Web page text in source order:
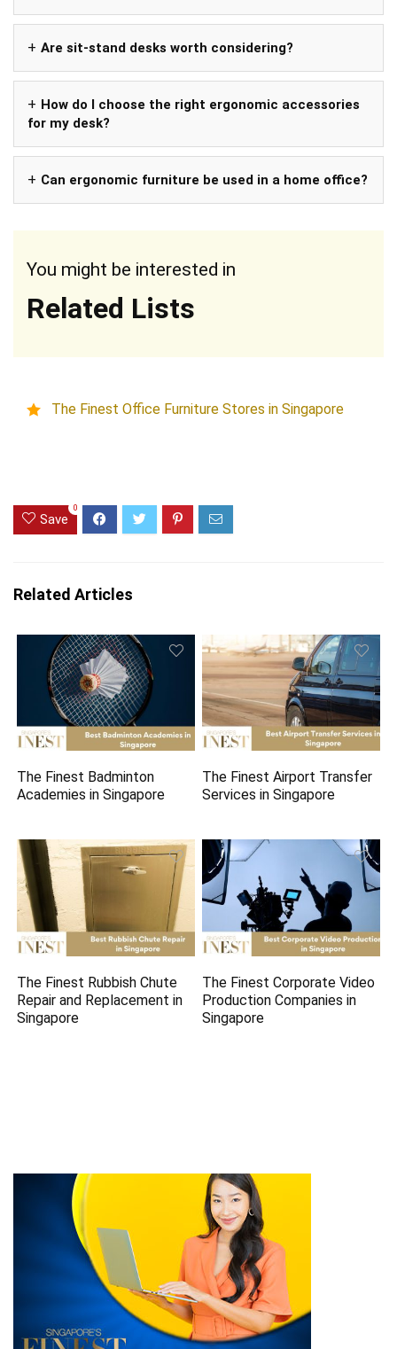
Are sit-stand desks worth considering?
How do I choose the right ergonomic accessories
for my desk?
Can ergonomic furniture be used in a home office?
You might be interested in
Related Lists
The Finest Office Furniture Stores in Singapore
Save
0
Related Articles
The Finest Badminton
Academies in Singapore
The Finest Airport Transfer
Services in Singapore
The Finest Rubbish Chute
Repair and Replacement in
Singapore
The Finest Corporate Video
Production Companies in
Singapore